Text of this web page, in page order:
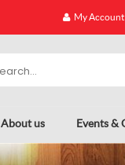
My Account
About us Events &